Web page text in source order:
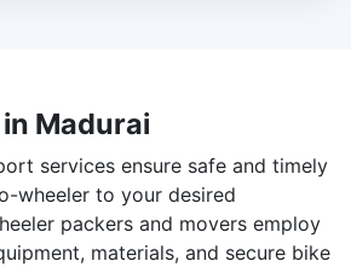
Madurai
services ensure safe and timely
wheeler to your desired
packers and movers employ
materials, and secure bike